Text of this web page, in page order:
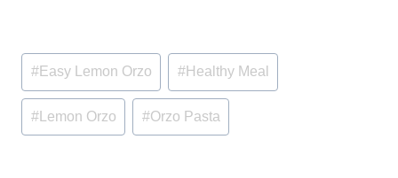
Post
Tags:
#Easy Lemon Orzo #Healthy Meal
#Lemon Orzo #Orzo Pasta